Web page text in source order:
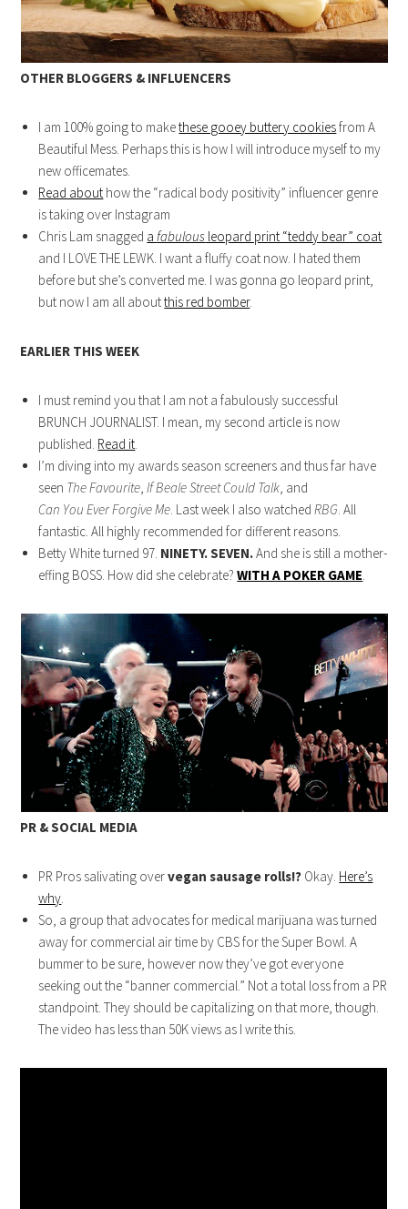
OTHER BLOGGERS & INFLUENCERS
I am 100% going to makethese gooey buttery cookiesfrom A
Beautiful Mess. Perhaps this is how I will introduce myself to my
new officemates.
Read about how the “radical body positivity” influencer genre
is taking over Instagram
Chris Lam snagged afabulous leopard print “teddy bear” coat
and I LOVE THE LEWK. I want a fluffy coat now. I hated them
before but she’s converted me. I was gonna go leopard print,
but now I am all aboutthis red bomber.
EARLIER THIS WEEK
I must remind you that I am not a fabulously successful
BRUNCH JOURNALIST. I mean, my second article is now
published. Read it.
I’m diving into my awards season screeners and thus far have
seen The Favourite,If Beale Street Could Talk, and
Can You Ever Forgive Me. Last week I also watchedRBG. All
fantastic. All highly recommended for different reasons.
Betty White turned 97. NINETY. SEVEN.And she is still a mother-
effing BOSS. How did she celebrate?WITH A POKER GAME.
PR & SOCIAL MEDIA
PR Pros salivating overvegan sausage rolls!? Okay. Here’s
why.
So, a group that advocates for medical marijuana was turned
away for commercial air time by CBS for the Super Bowl. A
bummer to be sure, however now they’ve got everyone
seeking out the “banner commercial.” Not a total loss from a PR
standpoint. They should be capitalizing on that more, though.
The video has less than 50K views as I write this.